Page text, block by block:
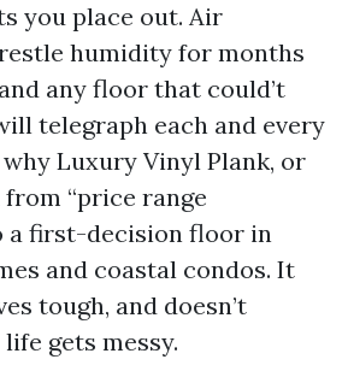
you place out. Air
humidity for months
any floor that could’t
telegraph each and every
why Luxury Vinyl Plank, or
from “price range
a first-decision floor in
and coastal condos. It
tough, and doesn’t
gets messy.